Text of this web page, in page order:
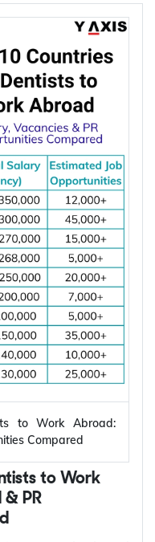
for electrical
and permanent
engineers is
in renewable
semiconductor
infrastructure, AI-
automation.
Agency (IEA),
to grow by
2030, driving
and
engineers
up with Y-Axis
find right job faster.
demand worldwide
power systems,
increasing
building electric
Read More
to Work Abroad: